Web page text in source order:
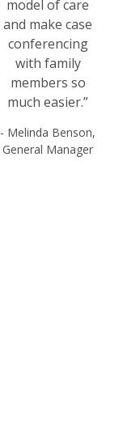
model of care
and make case
conferencing
with family
members so
much easier.”
- Melinda Benson,
General Manager